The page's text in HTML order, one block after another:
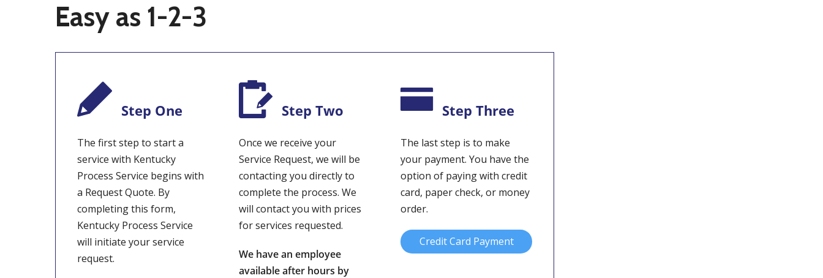
Easy as 1-2-3
Step One
The first step to start a
service with Kentucky
Process Service begins with
a Request Quote. By
completing this form,
Kentucky Process Service
will initiate your service
request.
Step Two
Once we receive your
Service Request, we will be
contacting you directly to
complete the process. We
will contact you with prices
for services requested.
We have an employee
available after hours by
Step Three
The last step is to make
your payment. You have the
option of paying with credit
card, paper check, or money
order.
Credit Card Payment